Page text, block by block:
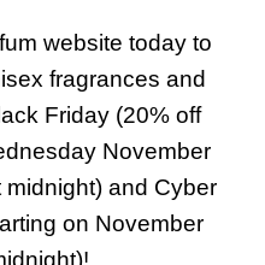
website today to
fragrances and
Friday (20% off
November
and Cyber
on November